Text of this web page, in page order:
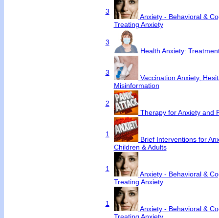
3
Anxiety - Behavioral &
Treating Anxiety
3
Health Anxiety:
3
Vaccination Anxiety,
Misinformation
2
Therapy for Anxiety and
1
Brief Interventions for
Children & Adults
1
Anxiety - Behavioral &
Treating Anxiety
1
Anxiety - Behavioral &